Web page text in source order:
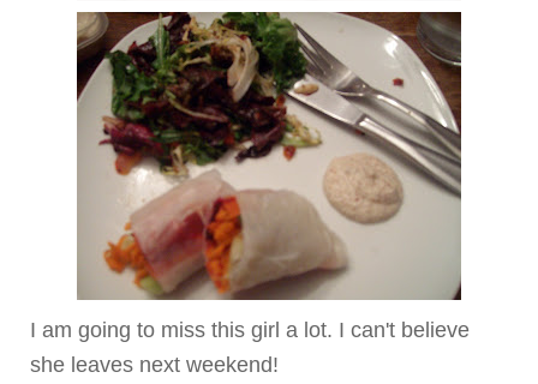
I am going to miss this girl a lot. I can't believe
she leaves next weekend!